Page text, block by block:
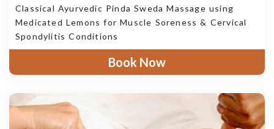
Classical Ayurvedic Pinda Sweda Massage using
Medicated Lemons for Muscle Soreness & Cervical
Spondylitis Conditions
Book Now